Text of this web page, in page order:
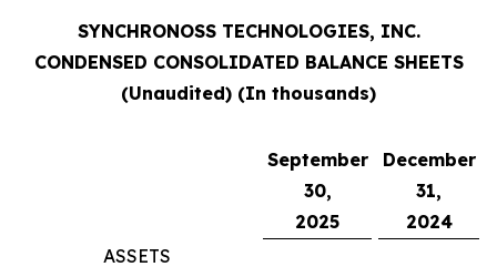
SYNCHRONOSS TECHNOLOGIES, INC.
CONDENSED CONSOLIDATED BALANCE SHEETS
(Unaudited) (In thousands)
September
30,
2025
December
31,
2024
ASSETS